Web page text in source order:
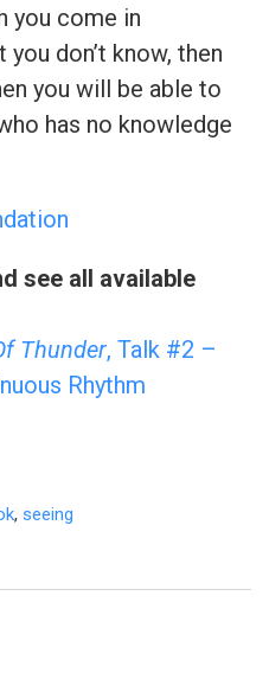
you come in
don’t know, then
you will be able to
has no knowledge
see all available
Thunder, Talk #2 –
Rhythm
, seeing